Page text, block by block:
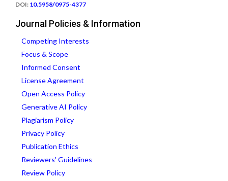
DOI: 10.5958/0975-4377
Journal Policies & Information
Competing Interests
Focus & Scope
Informed Consent
License Agreement
Open Access Policy
Generative AI Policy
Plagiarism Policy
Privacy Policy
Publication Ethics
Reviewers' Guidelines
Review Policy